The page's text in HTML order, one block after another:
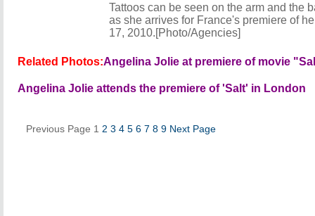
Tattoos can be seen on the arm and the
as she arrives for France's premiere of
17, 2010.[Photo/Agencies]
Related Photos:Angelina Jolie at premiere of movie
Angelina Jolie attends the premiere of 'Salt' in London
Previous Page 1 2 3 4 5 6 7 8 9 Next Page